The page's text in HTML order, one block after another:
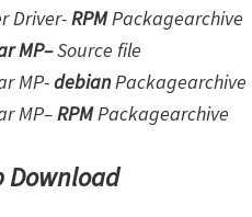
Driver-RPMPackagearchive
MP–Source file
MP-debianPackagearchive
MP–RPMPackagearchive
Download